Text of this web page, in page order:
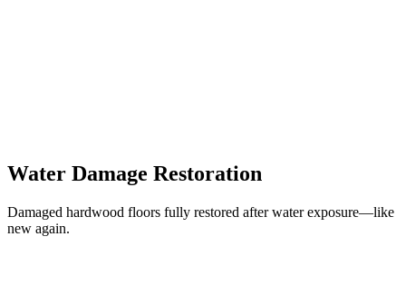
Water Damage Restoration
Damaged hardwood floors fully restored after water exposure—like
new again.